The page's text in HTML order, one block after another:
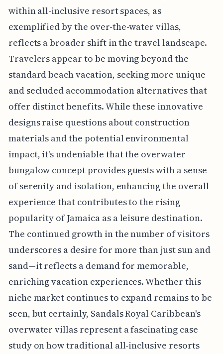
within all-inclusive resort spaces, as
exemplified by the over-the-water villas,
reflects a broader shift in the travel landscape.
Travelers appear to be moving beyond the
standard beach vacation, seeking more unique
and secluded accommodation alternatives that
offer distinct benefits. While these innovative
designs raise questions about construction
materials and the potential environmental
impact, it's undeniable that the overwater
bungalow concept provides guests with a sense
of serenity and isolation, enhancing the overall
experience that contributes to the rising
popularity of Jamaica as a leisure destination.
The continued growth in the number of visitors
underscores a desire for more than just sun and
sand—it reflects a demand for memorable,
enriching vacation experiences. Whether this
niche market continues to expand remains to be
seen, but certainly, Sandals Royal Caribbean's
overwater villas represent a fascinating case
study on how traditional all-inclusive resorts